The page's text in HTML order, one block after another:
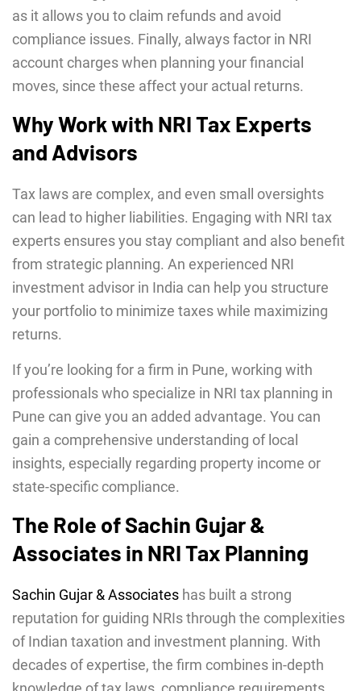
as it allows you to claim refunds and avoid
compliance issues. Finally, always factor in NRI
account charges when planning your financial
moves, since these affect your actual returns.
Why Work with NRI Tax Experts
and Advisors
Tax laws are complex, and even small oversights
can lead to higher liabilities. Engaging with NRI tax
experts ensures you stay compliant and also benefit
from strategic planning. An experienced NRI
investment advisor in India can help you structure
your portfolio to minimize taxes while maximizing
returns.
If you’re looking for a firm in Pune, working with
professionals who specialize in NRI tax planning in
Pune can give you an added advantage. You can
gain a comprehensive understanding of local
insights, especially regarding property income or
state-specific compliance.
The Role of Sachin Gujar &
Associates in NRI Tax Planning
Sachin Gujar & Associates has built a strong
reputation for guiding NRIs through the complexities
of Indian taxation and investment planning. With
decades of expertise, the firm combines in-depth